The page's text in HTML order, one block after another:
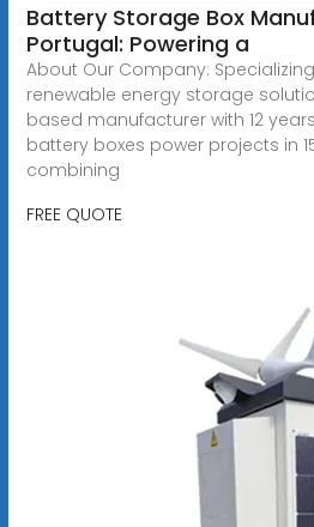
Battery Storage Box
Portugal: Powering a
About Our Company:
renewable energy storage
based manufacturer with 12
battery boxes power projects in
combining
FREE QUOTE